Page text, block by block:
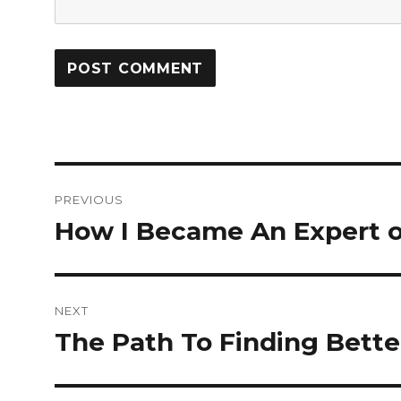
navigation
PREVIOUS
Previous
How I Became An Expert
NEXT
Next
The Path To Finding